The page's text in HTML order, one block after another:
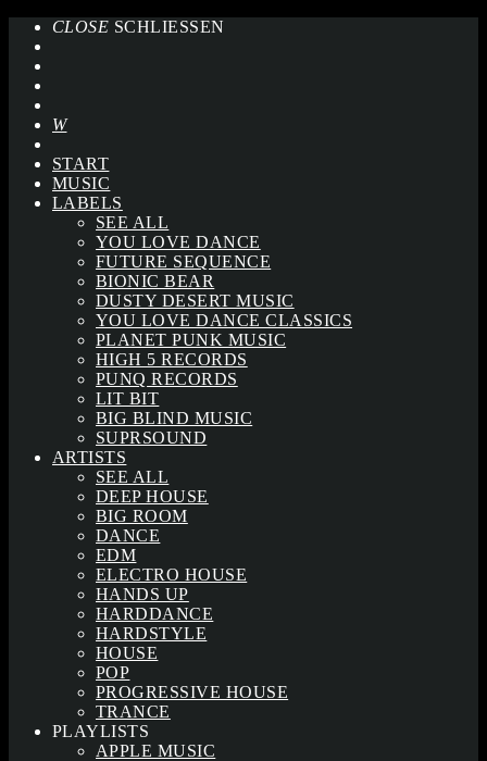
CLOSE SCHLIESSEN
START
MUSIC
LABELS
SEE ALL
YOU LOVE DANCE
FUTURE SEQUENCE
BIONIC BEAR
DUSTY DESERT MUSIC
YOU LOVE DANCE CLASSICS
PLANET PUNK MUSIC
HIGH 5 RECORDS
PUNQ RECORDS
LIT BIT
BIG BLIND MUSIC
SUPRSOUND
ARTISTS
SEE ALL
DEEP HOUSE
BIG ROOM
DANCE
EDM
ELECTRO HOUSE
HANDS UP
HARDDANCE
HARDSTYLE
HOUSE
POP
PROGRESSIVE HOUSE
TRANCE
PLAYLISTS
APPLE MUSIC